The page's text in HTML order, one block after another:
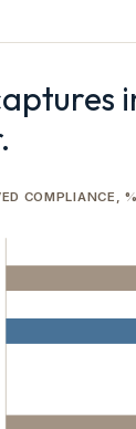
COMPLIANCE,